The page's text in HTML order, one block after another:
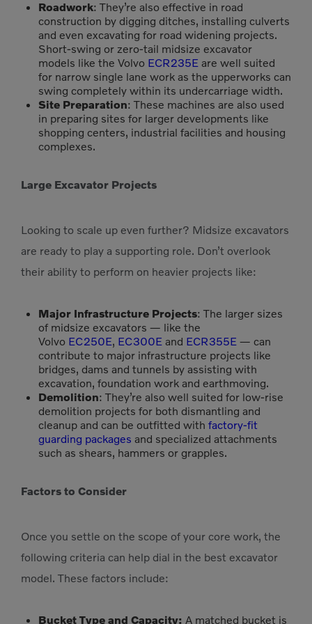
Roadwork: They’re also effective in road
construction by digging ditches, installing culverts
and even excavating for road widening projects.
Short-swing or zero-tail midsize excavator
models like the Volvo ECR235E are well suited
for narrow single lane work as the upperworks can
swing completely within its undercarriage width.
Site Preparation: These machines are also used
in preparing sites for larger developments like
shopping centers, industrial facilities and housing
complexes.
Large Excavator Projects
Looking to scale up even further? Midsize excavators
are ready to play a supporting role. Don’t overlook
their ability to perform on heavier projects like:
Major Infrastructure Projects: The larger sizes
of midsize excavators — like the
Volvo EC250E, EC300E and ECR355E — can
contribute to major infrastructure projects like
bridges, dams and tunnels by assisting with
excavation, foundation work and earthmoving.
Demolition: They’re also well suited for low-rise
demolition projects for both dismantling and
cleanup and can be outfitted with factory-fit
guarding packages and specialized attachments
such as shears, hammers or grapples.
Factors to Consider
Once you settle on the scope of your core work, the
following criteria can help dial in the best excavator
model. These factors include:
Bucket Type and Capacity: A matched bucket is